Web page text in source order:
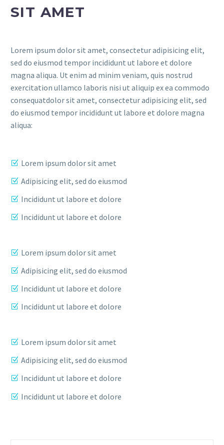
SIT AMET
Lorem ipsum dolor sit amet, consectetur adipisicing elit,
sed do eiusmod tempor incididunt ut labore et dolore
magna aliqua. Ut enim ad minim veniam, quis nostrud
exercitation ullamco laboris nisi ut aliquip ex ea commodo
consequatdolor sit amet, consectetur adipisicing elit, sed
do eiusmod tempor incididunt ut labore et dolore magna
aliqua:
Lorem ipsum dolor sit amet
Adipisicing elit, sed do eiusmod
Incididunt ut labore et dolore
Incididunt ut labore et dolore
Lorem ipsum dolor sit amet
Adipisicing elit, sed do eiusmod
Incididunt ut labore et dolore
Incididunt ut labore et dolore
Lorem ipsum dolor sit amet
Adipisicing elit, sed do eiusmod
Incididunt ut labore et dolore
Incididunt ut labore et dolore